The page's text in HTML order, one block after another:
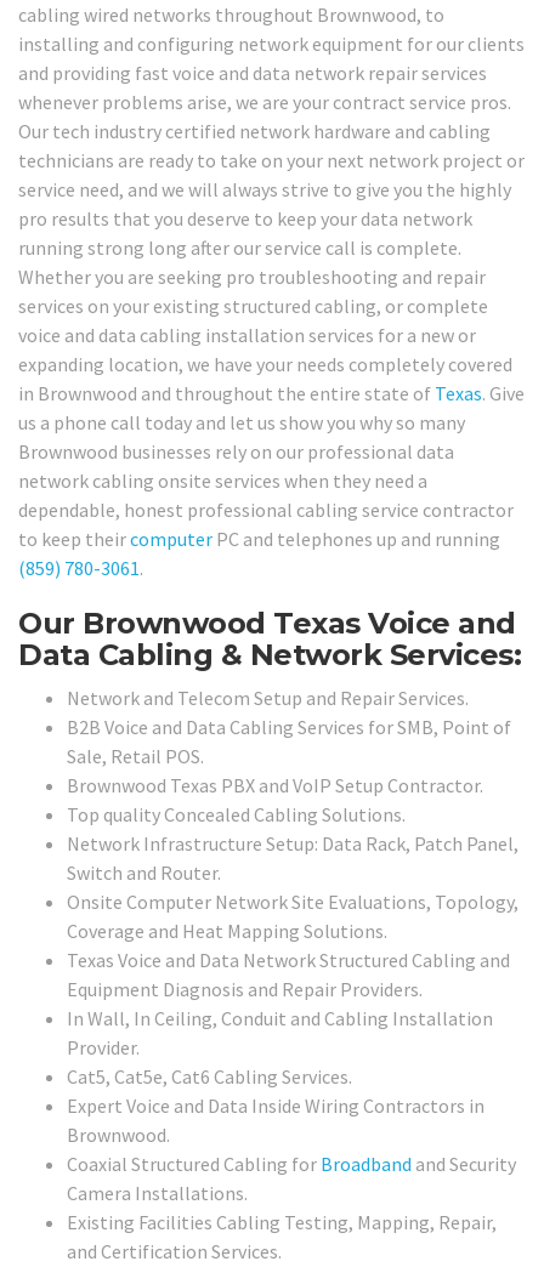
cabling wired networks throughout Brownwood, to
installing and configuring network equipment for our clients
and providing fast voice and data network repair services
whenever problems arise, we are your contract service pros.
Our tech industry certified network hardware and cabling
technicians are ready to take on your next network project or
service need, and we will always strive to give you the highly
pro results that you deserve to keep your data network
running strong long after our service call is complete.
Whether you are seeking pro troubleshooting and repair
services on your existing structured cabling, or complete
voice and data cabling installation services for a new or
expanding location, we have your needs completely covered
in Brownwood and throughout the entire state of Texas. Give
us a phone call today and let us show you why so many
Brownwood businesses rely on our professional data
network cabling onsite services when they need a
dependable, honest professional cabling service contractor
to keep theircomputer PC and telephones up and running
(859) 780-3061.
Our Brownwood Texas Voice and
Data Cabling & Network Services:
Network and Telecom Setup and Repair Services.
B2B Voice and Data Cabling Services for SMB, Point of
Sale, Retail POS.
Brownwood Texas PBX and VoIP Setup Contractor.
Top quality Concealed Cabling Solutions.
Network Infrastructure Setup: Data Rack, Patch Panel,
Switch and Router.
Onsite Computer Network Site Evaluations, Topology,
Coverage and Heat Mapping Solutions.
Texas Voice and Data Network Structured Cabling and
Equipment Diagnosis and Repair Providers.
In Wall, In Ceiling, Conduit and Cabling Installation
Provider.
Cat5, Cat5e, Cat6 Cabling Services.
Expert Voice and Data Inside Wiring Contractors in
Brownwood.
Coaxial Structured Cabling for Broadband and Security
Camera Installations.
Existing Facilities Cabling Testing, Mapping, Repair,
and Certification Services.